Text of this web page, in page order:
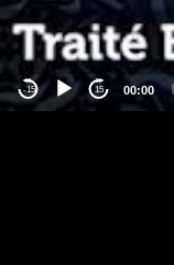
-15 15 00:00